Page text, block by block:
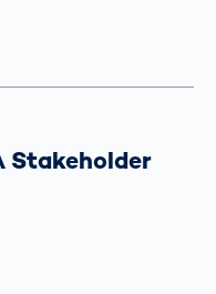
Stakeholder